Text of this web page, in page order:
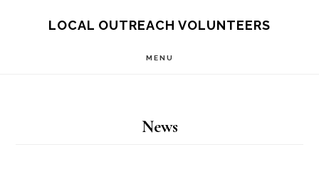
LOCAL OUTREACH VOLUNTEERS
MENU
News